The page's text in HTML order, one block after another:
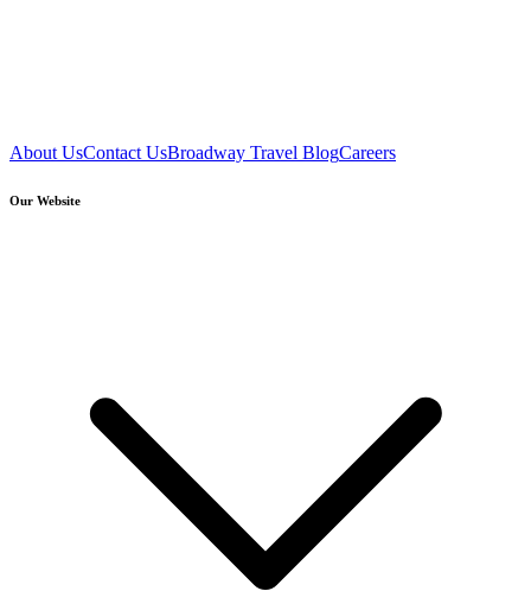
About UsContact UsBroadway Travel BlogCareers
Our Website